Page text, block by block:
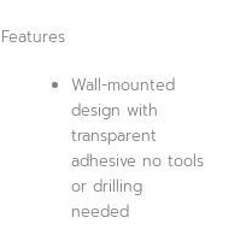
Features
Wall-mounted
design with
transparent
adhesive no tools
or drilling
needed